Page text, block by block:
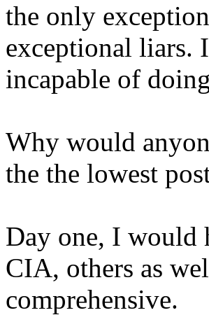
the only
exceptional liars.
incapable of
Why would
the the lowest
Day one, I would
CIA, others as
comprehensive.